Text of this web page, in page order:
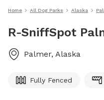
Home All Dog Parks Alaska
R-SniffSpot
Palmer, Alaska
Fully Fenced